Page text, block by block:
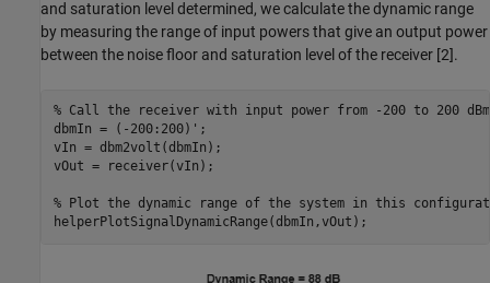
and saturation level determined, we calculate the dynamic range
by measuring the range of input powers that give an output power
between the noise floor and saturation level of the receiver [2].
% Call the receiver with input power from -200 to 200 dBm
dbmIn = (-200:200)';
vIn = dbm2volt(dbmIn);
vOut = receiver(vIn);
% Plot the dynamic range of the system in this
helperPlotSignalDynamicRange(dbmIn,vOut);